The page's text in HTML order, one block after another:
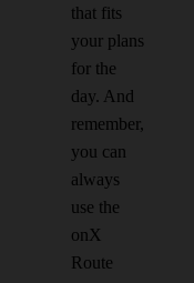
that fits
your plans
for the
day. And
remember,
you can
always
use the
onX
Route